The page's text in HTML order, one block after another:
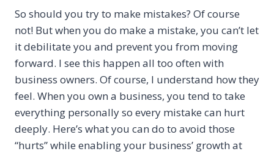
So should you try to make mistakes? Of course
not! But when you do make a mistake, you can’t let
it debilitate you and prevent you from moving
forward. I see this happen all too often with
business owners. Of course, I understand how they
feel. When you own a business, you tend to take
everything personally so every mistake can hurt
deeply. Here’s what you can do to avoid those
“hurts” while enabling your business’ growth at